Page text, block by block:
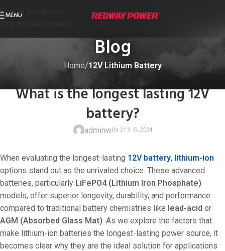
Skip to navigation
MENU
Blog
Home/12V Lithium Battery
What is the longest lasting 12V
battery?
adminw
On 21 9 月,
When evaluating the longest-lasting 12V battery, lithium-ion
options stand out as the unrivaled choice. These advanced
batteries, particularly LiFePO4 (Lithium Iron Phosphate)
models, offer superior longevity, durability, and performance
compared to traditional battery chemistries like lead-acid or
AGM (Absorbed Glass Mat) . As we explore the factors that
make lithium-ion batteries the longest-lasting power source, it
becomes clear why they are the ideal solution for applications